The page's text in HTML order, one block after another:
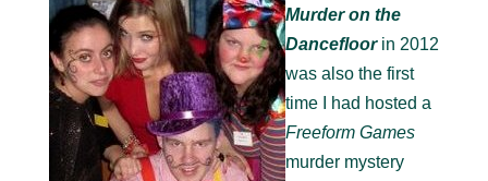
Murder on the
Dancefloorin 2012
was also the first
time I had hosted a
Freeform Games
murder mystery